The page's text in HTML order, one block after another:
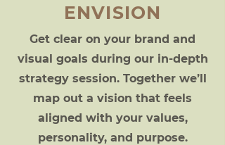
ENVISION
Get clear on your brand and
visual goals during our in-depth
strategy session. Together we’ll
map out a vision that feels
aligned with your values,
personality, and purpose.